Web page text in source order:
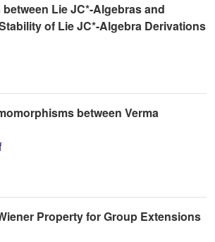
Lie JC*-Algebras and
of Lie JC*-Algebra Derivations
between Verma
Property for Group Extensions